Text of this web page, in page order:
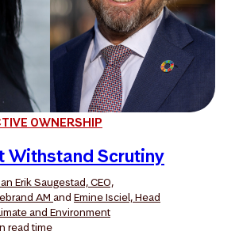
OWNERSHIP
Withstand Scrutiny
Erik Saugestad, CEO,
AM and Emine Isciel, Head
and Environment
read time